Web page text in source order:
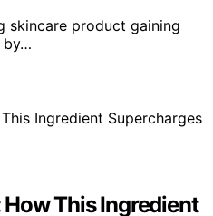
skincare product gaining
by…
This Ingredient